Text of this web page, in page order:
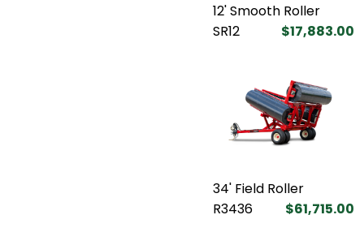
12' Smooth Roller
SR12
$17,883.00
34' Field Roller
R3436
$61,715.00